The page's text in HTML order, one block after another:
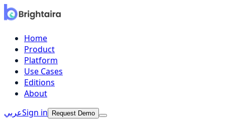
Home
Product
Platform
Use Cases
Editions
About
عربيSign in Request Demo